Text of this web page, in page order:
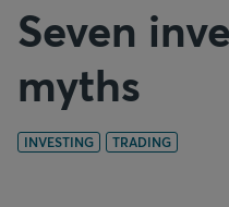
Seven
myths
INVESTING TRADING